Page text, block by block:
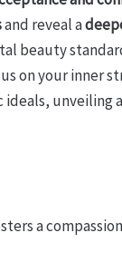
and reveal a
beauty
on your inner
unveiling
a